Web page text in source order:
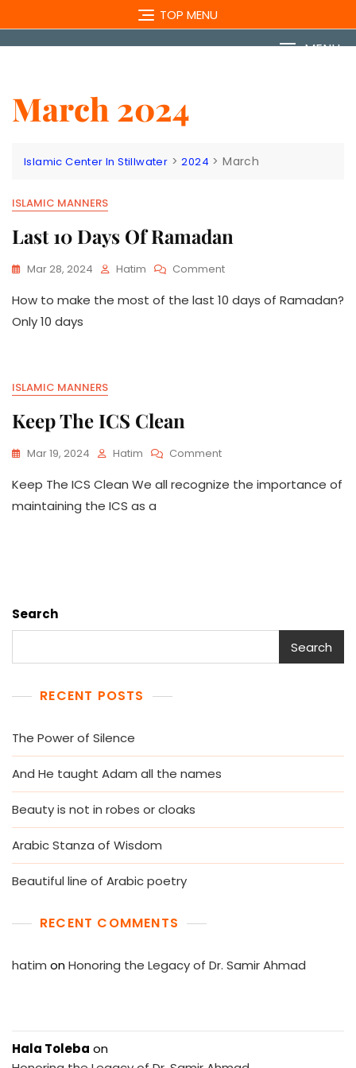
to
content
TOP MENU
MENU
March 2024
Islamic Center In Stillwater >2024 >March
ISLAMIC MANNERS
Last 10 Days Of Ramadan
Mar 28, 2024 Hatim CommentOn
10
How to make the most of the last 10 days of Ramadan?
Only 10 days
ISLAMIC MANNERS
Keep The ICS Clean
Mar 19, 2024 Hatim CommentOn
The
Keep The ICS Clean We all recognize the importance of
maintaining the ICS as a
Search
Search
RECENT POSTS
The Power of Silence
And He taught Adam all the names
Beauty is not in robes or cloaks
Arabic Stanza of Wisdom
Beautiful line of Arabic poetry
RECENT COMMENTS
hatim onHonoring the Legacy of Dr. Samir Ahmad
Hala Toleba on